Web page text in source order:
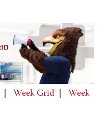
Week Grid
Week